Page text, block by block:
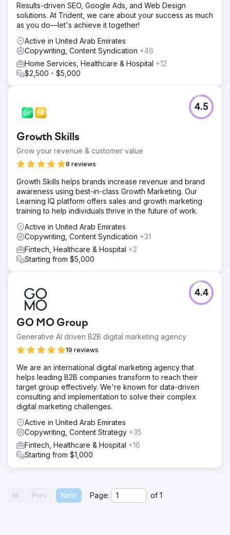
Results-driven SEO, Google Ads, and Web Design
solutions. At Trident, we care about your success as much
as you do—let's achieve it together!
Active in United Arab Emirates
Copywriting, Content Syndication +46
Home Services, Healthcare & Hospital +12
$2,500 - $5,000
Growth Skills
Grow your revenue & customer value
8 reviews
4.5
Growth Skills helps brands increase revenue and brand
awareness using best-in-class Growth Marketing. Our
Learning IQ platform offers sales and growth marketing
training to help individuals thrive in the future of work.
Active in United Arab Emirates
Copywriting, Content Syndication +31
Fintech, Healthcare & Hospital +2
Starting from $5,000
GO MO Group
Generative AI driven B2B digital marketing agency
19 reviews
4.4
We are an international digital marketing agency that
helps leading B2B companies transform to reach their
target group effectively. We're known for data-driven
consulting and implementation to solve their complex
digital marketing challenges.
Active in United Arab Emirates
Copywriting, Content Strategy +35
Fintech, Healthcare & Hospital +16
Starting from $1,000
Prev Next Page: of 1